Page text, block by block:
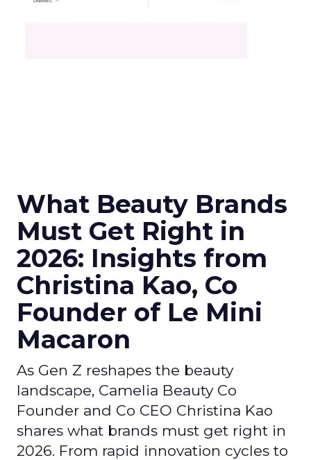
What Beauty Brands
Must Get Right in
2026: Insights from
Christina Kao, Co
Founder of Le Mini
Macaron
As Gen Z reshapes the beauty
landscape, Camelia Beauty Co
Founder and Co CEO Christina Kao
shares what brands must get right in
2026. From rapid innovation cycles to